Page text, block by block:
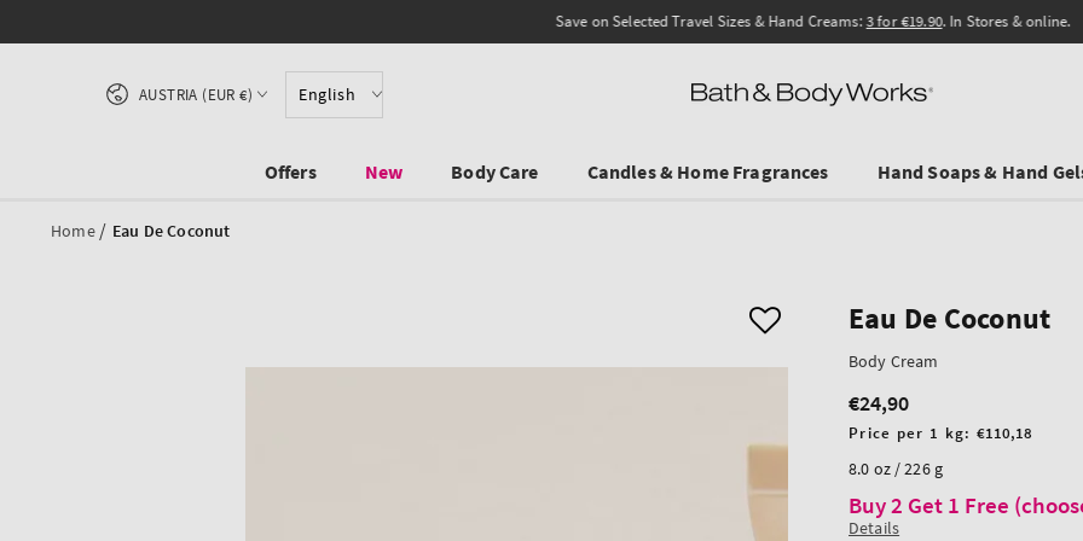
Save on Selected Travel Sizes & Hand Creams:3 for €19.90. In Stores & online.
English
Country/region
AUSTRIA (EUR €)
Offers New Body Care Candles & Home Fragrances Hand Soaps & Hand
Home / Eau De Coconut
Eau De Coconut
Body Cream
Regular
price
€24,90
Unit
Price per 1 kg: €110,18
8.0 oz / 226 g
Buy 2 Get 1 Free
Details